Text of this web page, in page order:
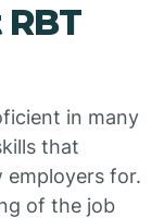
in many
that
employers for.
of the job